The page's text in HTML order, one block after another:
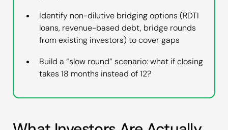
Identify non-dilutive bridging options (RDTI
loans, revenue-based debt, bridge rounds
from existing investors) to cover gaps
Build a “slow round” scenario: what if closing
takes 18 months instead of 12?